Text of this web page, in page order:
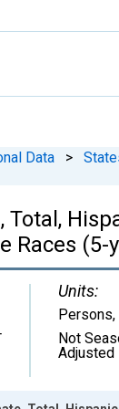
Data >
Races
Units:
Persons,
Not
Adjusted